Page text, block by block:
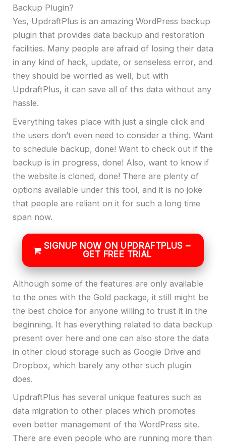
Backup Plugin?
Yes, UpdraftPlus is an amazing WordPress backup
plugin that provides data backup and restoration
facilities. Many people are afraid of losing their data
in any kind of hack, update, or senseless error, and
they should be worried as well, but with
UpdraftPlus, it can save all of this data without any
hassle.
Everything takes place with just a single click and
the users don’t even need to consider a thing. Want
to schedule backup, done! Want to check out if the
backup is in progress, done! Also, want to know if
the website is cloned, done! There are plenty of
options available under this tool, and it is no joke
that people are reliant on it for such a long time
span now.
SIGNUP NOW ON UPDRAFTPLUS –
GET FREE TRIAL
Although some of the features are only available
to the ones with the Gold package, it still might be
the best choice for anyone willing to trust it in the
beginning. It has everything related to data backup
present over here and one can also store the data
in other cloud storage such as Google Drive and
Dropbox, which barely any other such plugin
does.
UpdraftPlus has several unique features such as
data migration to other places which promotes
even better management of the WordPress site.
There are even people who are running more than